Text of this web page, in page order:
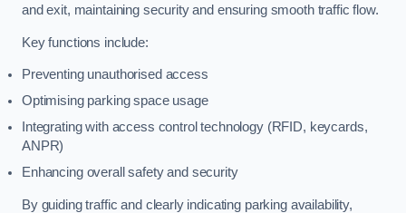
and exit, maintaining security and ensuring smooth traffic flow.
Key functions include:
Preventing unauthorised access
Optimising parking space usage
Integrating with access control technology (RFID, keycards,
ANPR)
Enhancing overall safety and security
By guiding traffic and clearly indicating parking availability,